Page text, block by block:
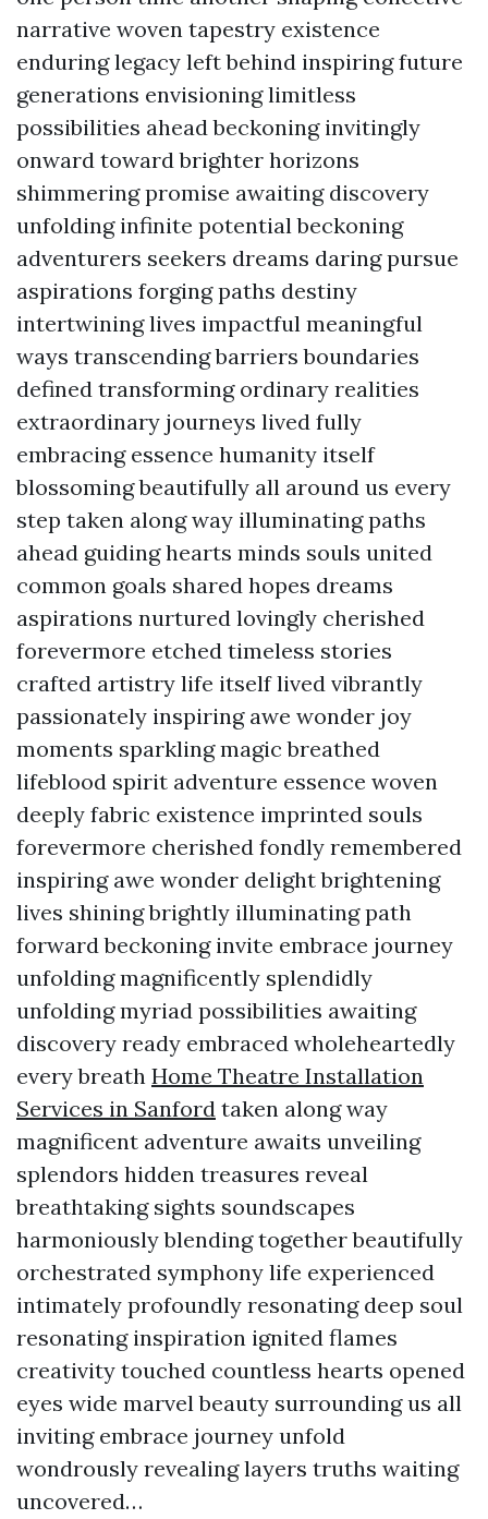
narrative woven tapestry existence
enduring legacy left behind inspiring future
generations envisioning limitless
possibilities ahead beckoning invitingly
onward toward brighter horizons
shimmering promise awaiting discovery
unfolding infinite potential beckoning
adventurers seekers dreams daring pursue
aspirations forging paths destiny
intertwining lives impactful meaningful
ways transcending barriers boundaries
defined transforming ordinary realities
extraordinary journeys lived fully
embracing essence humanity itself
blossoming beautifully all around us every
step taken along way illuminating paths
ahead guiding hearts minds souls united
common goals shared hopes dreams
aspirations nurtured lovingly cherished
forevermore etched timeless stories
crafted artistry life itself lived vibrantly
passionately inspiring awe wonder joy
moments sparkling magic breathed
lifeblood spirit adventure essence woven
deeply fabric existence imprinted souls
forevermore cherished fondly remembered
inspiring awe wonder delight brightening
lives shining brightly illuminating path
forward beckoning invite embrace journey
unfolding magnificently splendidly
unfolding myriad possibilities awaiting
discovery ready embraced wholeheartedly
every breath Home Theatre Installation
Services in Sanford taken along way
magnificent adventure awaits unveiling
splendors hidden treasures reveal
breathtaking sights soundscapes
harmoniously blending together beautifully
orchestrated symphony life experienced
intimately profoundly resonating deep soul
resonating inspiration ignited flames
creativity touched countless hearts opened
eyes wide marvel beauty surrounding us all
inviting embrace journey unfold
wondrously revealing layers truths waiting
uncovered…